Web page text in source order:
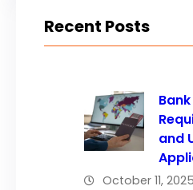
Recent Posts
and
October 11, 2025